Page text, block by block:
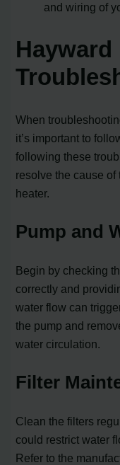
and wiring of
Hayward
When
it’s important to
following these
resolve the cause
heater.
Pump and
Begin by checking
correctly and
water flow can
the pump and
water circulation.
Filter
Clean the filters
could restrict water
Refer to the